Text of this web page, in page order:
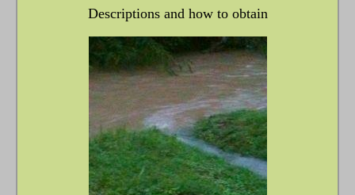
Descriptions and how to obtain